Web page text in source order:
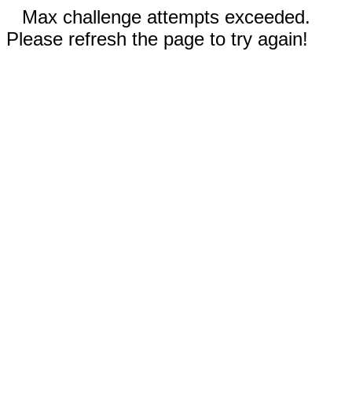
Max challenge attempts exceeded.
Please refresh the page to try again!